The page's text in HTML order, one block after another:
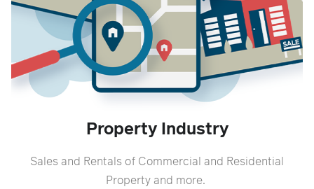
Property Industry
Sales and Rentals of Commercial and Residential
Property and more.